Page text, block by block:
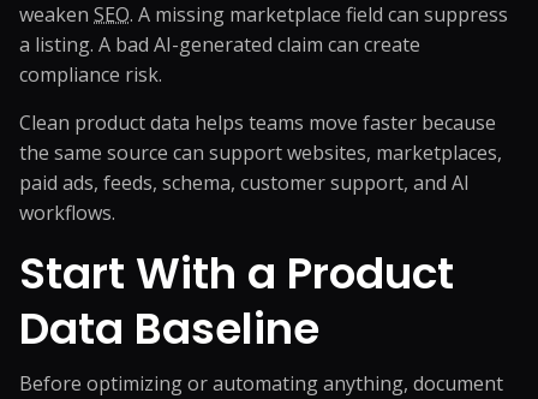
weaken SEO. A missing marketplace field can suppress
a listing. A bad AI-generated claim can create
compliance risk.
Clean product data helps teams move faster because
the same source can support websites, marketplaces,
paid ads, feeds, schema, customer support, and AI
workflows.
Start With a Product
Data Baseline
Before optimizing or automating anything, document